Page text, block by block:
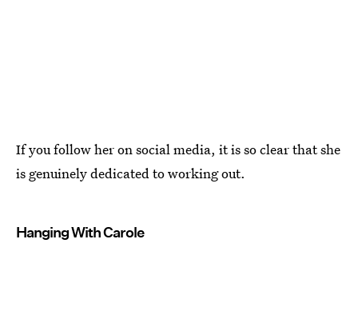
If you follow her on social media, it is so clear that she
is genuinely dedicated to working out.
Hanging With Carole